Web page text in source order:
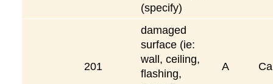
(specify)
201
damaged
surface (ie:
wall, ceiling,
flashing,
A